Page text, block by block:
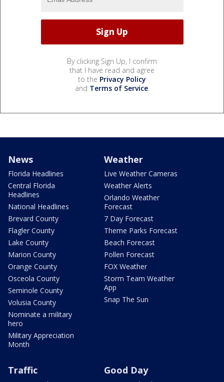
By clicking Sign Up, I confirm
that I have read and agree
to the Privacy Policy
and Terms of Service.
News
Florida Headlines
Central Florida
Headlines
National Headlines
Brevard County
Flagler County
Lake County
Marion County
Orange County
Osceola County
Seminole County
Volusia County
Nominate a military
hero
Military Appreciation
Month
Weather
Live Weather Cameras
Weather Alerts
Orlando Weather
Forecast
7 Day Forecast
Theme Parks Forecast
Beach Forecast
Pollen Forecast
FOX Weather
Storm Team Weather
App
Snap The Sun
Traffic Good Day